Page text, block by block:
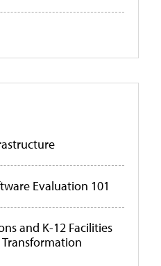
Evaluation 101
and K-12 Facilities